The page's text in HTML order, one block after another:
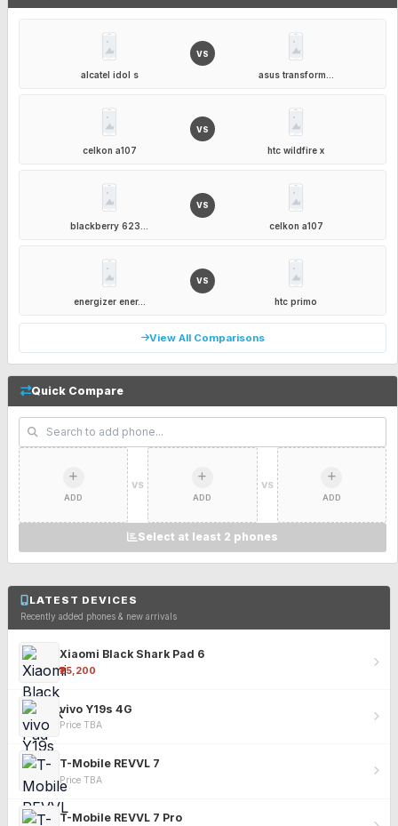
alcatel idol s
VS
asus transform...
celkon a107
VS
htc wildfire x
blackberry 623...
VS
celkon a107
energizer ener...
VS
htc primo
View All Comparisons
Quick Compare
ADD
VS
ADD
VS
ADD
Select at least 2 phones
LATEST DEVICES
Recently added phones & new arrivals
Xiaomi Black Shark Pad 6
₹25,200
vivo Y19s 4G
Price TBA
T-Mobile REVVL 7
Price TBA
T-Mobile REVVL 7 Pro